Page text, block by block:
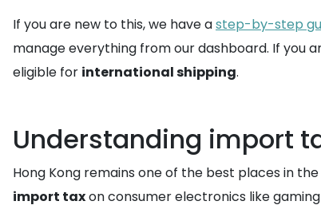
If you are new to this, we have astep-by-step
manage everything from our dashboard. If you
eligible for international shipping.
Understanding import
Hong Kong remains one of the best places in
import taxon consumer electronics like